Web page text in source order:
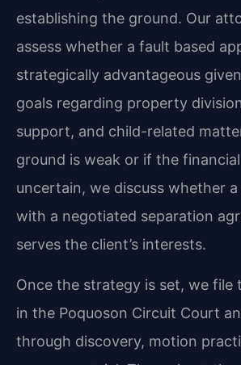
establishing the ground. Our
assess whether a fault based
strategically advantageous
goals regarding property
support, and child-related
ground is weak or if the
uncertain, we discuss whether
with a negotiated separation
serves the client’s interests.
Once the strategy is set, we file
in the Poquoson Circuit Court
through discovery, motion